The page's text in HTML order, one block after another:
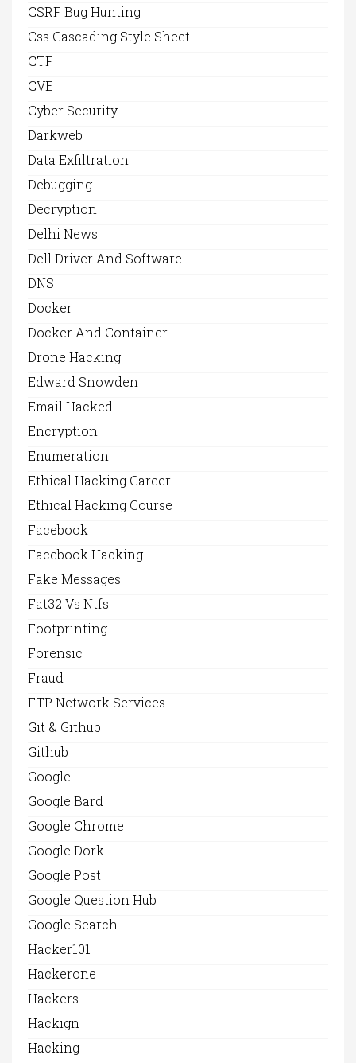
CSRF Bug Hunting
Css Cascading Style Sheet
CTF
CVE
Cyber Security
Darkweb
Data Exfiltration
Debugging
Decryption
Delhi News
Dell Driver And Software
DNS
Docker
Docker And Container
Drone Hacking
Edward Snowden
Email Hacked
Encryption
Enumeration
Ethical Hacking Career
Ethical Hacking Course
Facebook
Facebook Hacking
Fake Messages
Fat32 Vs Ntfs
Footprinting
Forensic
Fraud
FTP Network Services
Git & Github
Github
Google
Google Bard
Google Chrome
Google Dork
Google Post
Google Question Hub
Google Search
Hacker101
Hackerone
Hackers
Hackign
Hacking